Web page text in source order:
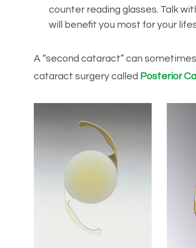
counter reading glasses. Talk
will benefit you most for your
​​​​​​​A “second cataract” can
cataract surgery called Posterior